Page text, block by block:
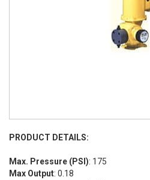
PRODUCT DETAILS:
Max. Pressure (PSI): 175
Max Output: 0.18